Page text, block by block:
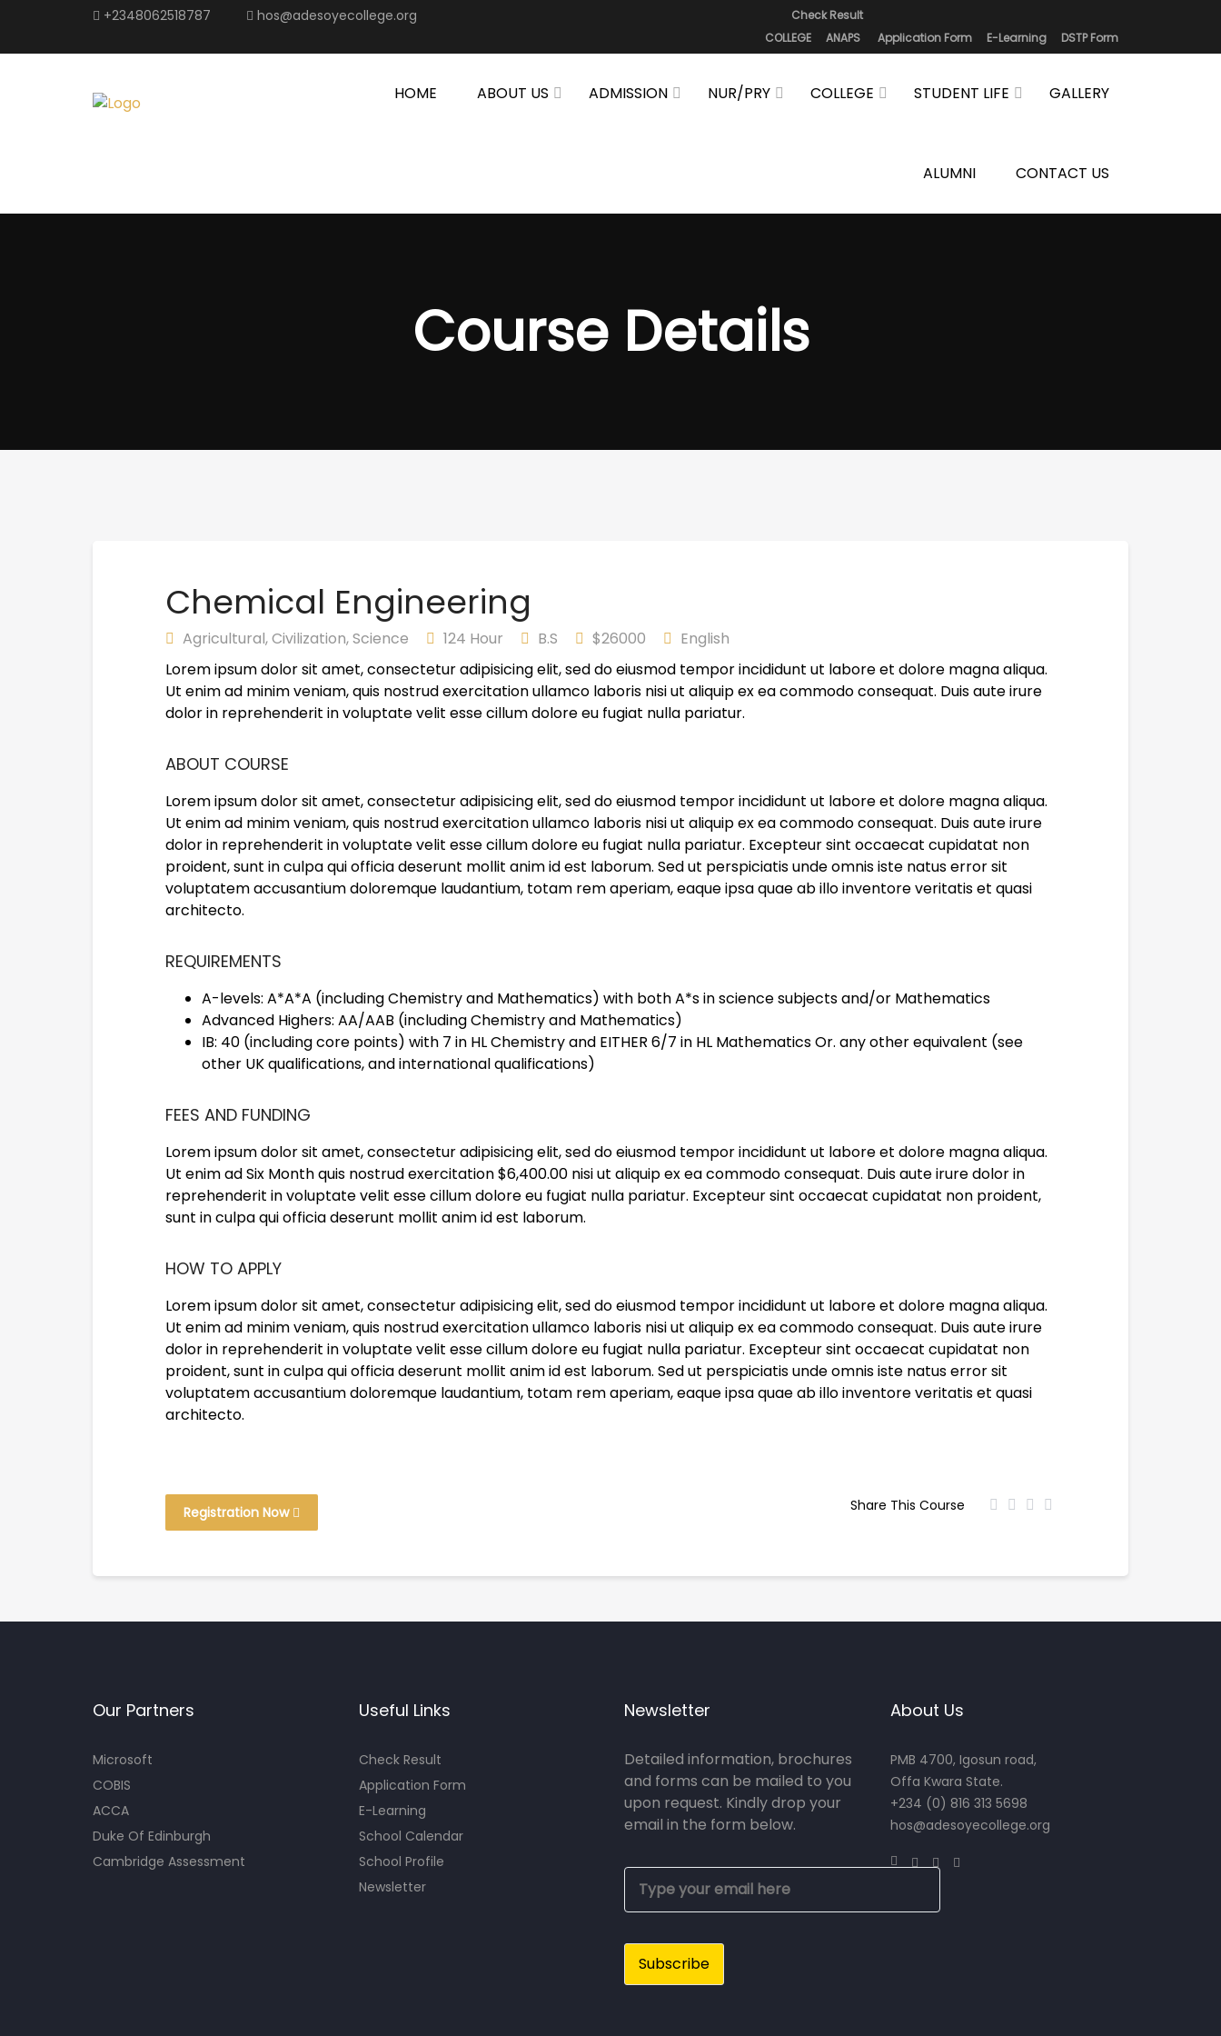
+2348062518787 hos@adesoyecollege.org
Check Result
COLLEGE
ANAPS Application Form E-Learning DSTP Form
HOME ABOUT US ADMISSION NUR/PRY COLLEGE STUDENT LIFE GALLERY
ALUMNI CONTACT US
Course Details
Chemical Engineering
Agricultural,Civilization,Science 124 Hour B.S $26000
English
Lorem ipsum dolor sit amet, consectetur adipisicing elit, sed do eiusmod tempor incididunt ut labore et dolore magna aliqua.
Ut enim ad minim veniam, quis nostrud exercitation ullamco laboris nisi ut aliquip ex ea commodo consequat. Duis aute irure
dolor in reprehenderit in voluptate velit esse cillum dolore eu fugiat nulla pariatur.
ABOUT COURSE
Lorem ipsum dolor sit amet, consectetur adipisicing elit, sed do eiusmod tempor incididunt ut labore et dolore magna aliqua.
Ut enim ad minim veniam, quis nostrud exercitation ullamco laboris nisi ut aliquip ex ea commodo consequat. Duis aute irure
dolor in reprehenderit in voluptate velit esse cillum dolore eu fugiat nulla pariatur. Excepteur sint occaecat cupidatat non
proident, sunt in culpa qui officia deserunt mollit anim id est laborum. Sed ut perspiciatis unde omnis iste natus error sit
voluptatem accusantium doloremque laudantium, totam rem aperiam, eaque ipsa quae ab illo inventore veritatis et quasi
architecto.
REQUIREMENTS
A-levels: A*A*A (including Chemistry and Mathematics) with both A*s in science subjects and/or Mathematics
Advanced Highers: AA/AAB (including Chemistry and Mathematics)
IB: 40 (including core points) with 7 in HL Chemistry and EITHER 6/7 in HL Mathematics Or. any other equivalent (see
other UK qualifications, and international qualifications)
FEES AND FUNDING
Lorem ipsum dolor sit amet, consectetur adipisicing elit, sed do eiusmod tempor incididunt ut labore et dolore magna aliqua.
Ut enim ad Six Month quis nostrud exercitation $6,400.00 nisi ut aliquip ex ea commodo consequat. Duis aute irure dolor in
reprehenderit in voluptate velit esse cillum dolore eu fugiat nulla pariatur. Excepteur sint occaecat cupidatat non proident,
sunt in culpa qui officia deserunt mollit anim id est laborum.
HOW TO APPLY
Lorem ipsum dolor sit amet, consectetur adipisicing elit, sed do eiusmod tempor incididunt ut labore et dolore magna aliqua.
Ut enim ad minim veniam, quis nostrud exercitation ullamco laboris nisi ut aliquip ex ea commodo consequat. Duis aute irure
dolor in reprehenderit in voluptate velit esse cillum dolore eu fugiat nulla pariatur. Excepteur sint occaecat cupidatat non
proident, sunt in culpa qui officia deserunt mollit anim id est laborum. Sed ut perspiciatis unde omnis iste natus error sit
voluptatem accusantium doloremque laudantium, totam rem aperiam, eaque ipsa quae ab illo inventore veritatis et quasi
architecto.
Registration Now Share This Course
Our Partners
Microsoft
COBIS
ACCA
Duke Of Edinburgh
Cambridge Assessment
Useful Links
Check Result
Application Form
E-Learning
School Calendar
School Profile
Newsletter
Newsletter
Detailed information, brochures
and forms can be mailed to you
upon request. Kindly drop your
email in the form below.
About Us
PMB 4700, Igosun road,
Offa Kwara State.
+234 (0) 816 313 5698
hos@adesoyecollege.org